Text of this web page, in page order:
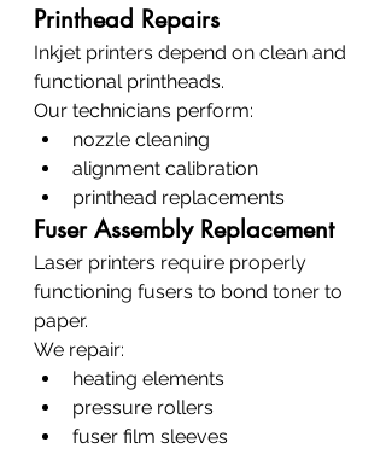
Printhead Repairs
Inkjet printers depend on clean and
functional printheads.
Our technicians perform:
nozzle cleaning
alignment calibration
printhead replacements
Fuser Assembly Replacement
Laser printers require properly
functioning fusers to bond toner to
paper.
We repair:
heating elements
pressure rollers
fuser film sleeves